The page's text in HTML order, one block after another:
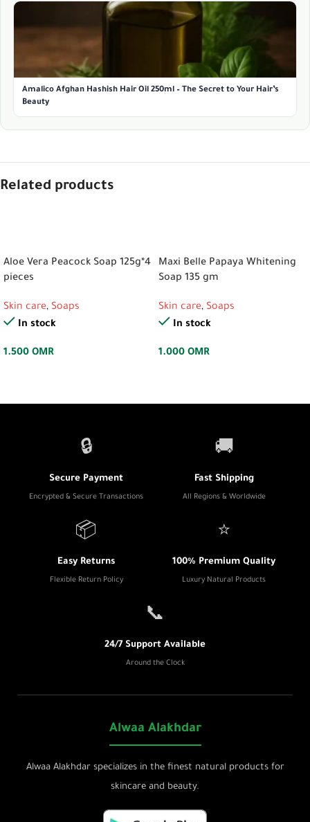
Amalico Afghan Hashish Hair Oil 250ml – The Secret to Your Hair’s
Beauty
Related products
Aloe Vera Peacock Soap 125g*4
pieces
Skin care, Soaps
In stock
1.500 OMR
Maxi Belle Papaya Whitening
Soap 135 gm
Skin care, Soaps
In stock
1.000 OMR
🔒
Secure Payment
Encrypted & Secure Transactions
🚚
Fast Shipping
All Regions & Worldwide
📦
Easy Returns
Flexible Return Policy
⭐
100% Premium Quality
Luxury Natural Products
📞
24/7 Support Available
Around the Clock
Alwaa Alakhdar
Alwaa Alakhdar specializes in the finest natural products for
skincare and beauty.